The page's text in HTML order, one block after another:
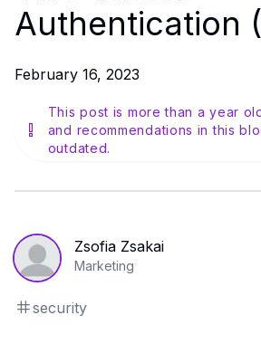
Authentication
February 16, 2023
This post is more than a year
and recommendations in this
outdated.
Zsofia Zsakai
Marketing
security